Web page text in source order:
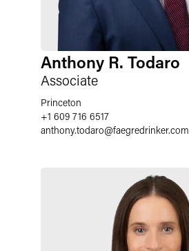
Anthony R. Todaro
Associate
Princeton
+1 609 716 6517
anthony.todaro@faegredrinker.com